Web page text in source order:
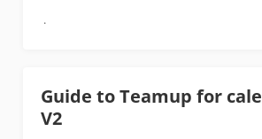
Guide to Teamup for
V2